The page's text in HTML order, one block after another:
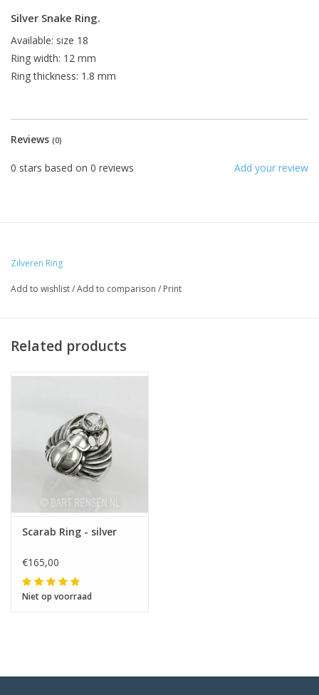
Silver Snake Ring.
Available: size 18
Ring width: 12 mm
Ring thickness: 1.8 mm
Reviews (0)
Add your review
0 stars based on 0 reviews
Zilveren Ring
Add to wishlist/Add to comparison / Print
Related products
Scarab Ring - silver
€165,00
Niet op voorraad